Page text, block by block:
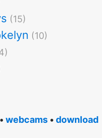
(15)
(10)
• webcams • download